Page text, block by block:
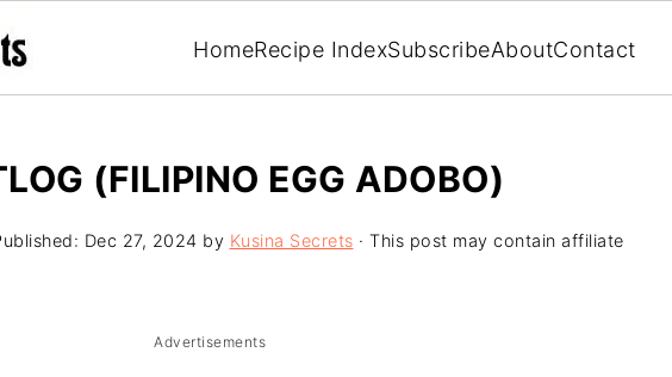
HomeRecipe IndexSubscribeAboutContact
(FILIPINO EGG ADOBO)
Dec 27, 2024 by Kusina Secrets · This post may contain affiliate
Advertisements